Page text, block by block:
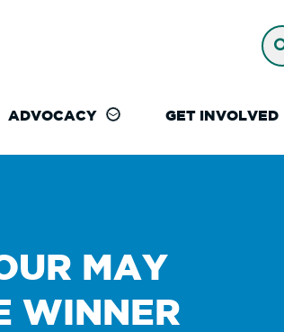
ADVOCACY GET INVOLVED
MAY
WINNER